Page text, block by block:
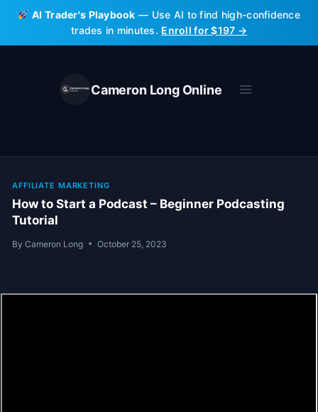
Skip
content
AI Trader's Playbook — Use AI to find high-confidence
trades in minutes. Enroll for $197 →
Cameron Long Online
AFFILIATE MARKETING
How to Start a Podcast – Beginner Podcasting
Tutorial
By Cameron Long October 25, 2023